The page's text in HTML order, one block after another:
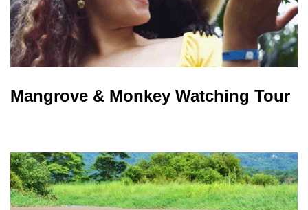
Mangrove & Monkey Watching Tour